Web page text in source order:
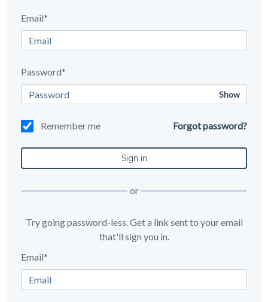
Email*
Password*
Show
Remember me Forgot password?
or
Try going password-less. Get a link sent to your email
that'll sign you in.
Email*